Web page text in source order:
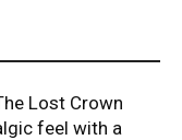
Lost Crown
feel with a